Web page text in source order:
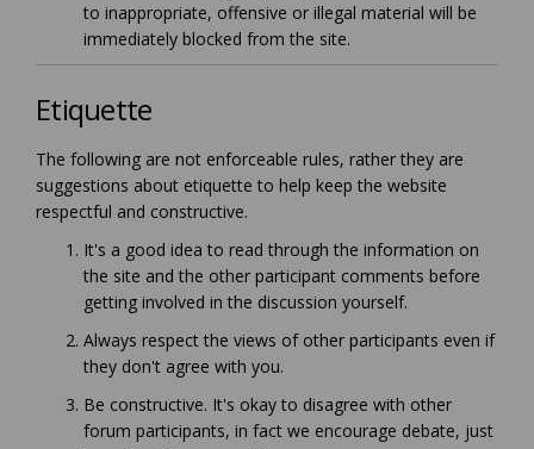
to inappropriate, offensive or illegal material will be
immediately blocked from the site.
Etiquette
The following are not enforceable rules, rather they are
suggestions about etiquette to help keep the website
respectful and constructive.
It's a good idea to read through the information on
the site and the other participant comments before
getting involved in the discussion yourself.
Always respect the views of other participants even if
they don't agree with you.
Be constructive. It's okay to disagree with other
forum participants, in fact we encourage debate, just